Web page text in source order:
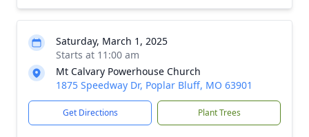
Saturday, March 1, 2025
Starts at 11:00 am
Mt Calvary Powerhouse Church
1875 Speedway Dr, Poplar Bluff, MO 63901
Get Directions Plant Trees